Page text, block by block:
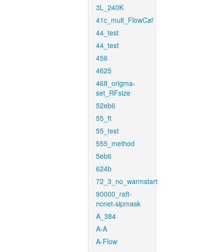
3L_240K
41c_mult_FlowCaf
44_test
44_test
456
4625
468_origma-
set_RFsize
52eb6
55_ft
55_test
555_method
5eb6
624b
72_3_no_warmstart
90000_raft-
ncnet-sipmask
A_384
A-A
A-Flow